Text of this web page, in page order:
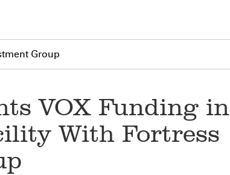
Group
VOX Funding in
With Fortress